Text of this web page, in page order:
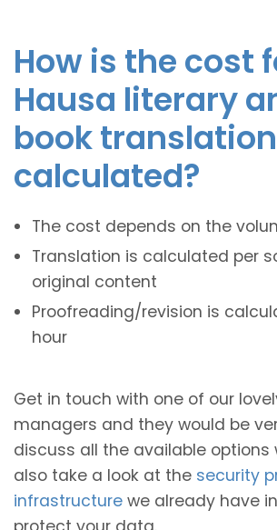
How is the cost
Hausa literary
book translation
calculated?
The cost depends on the
Translation is calculated per
original content
Proofreading/revision is
hour
Get in touch with one of our
managers and they would be
discuss all the available options
also take a look at the security
infrastructure we already have